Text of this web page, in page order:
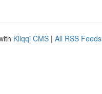
Kliqqi CMS | All RSS Feeds